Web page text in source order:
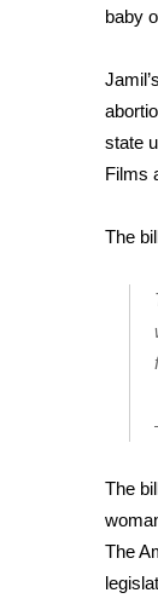
FEATURES
WCBI
Big
Find A
CHANNELS
baby
state
Films
The
The
The